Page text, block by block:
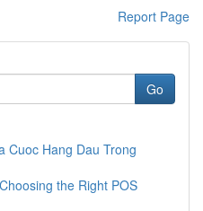
Report Page
Go
Cuoc Hang Dau Trong
the Right POS